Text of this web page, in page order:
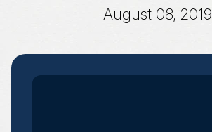
August 08, 2019